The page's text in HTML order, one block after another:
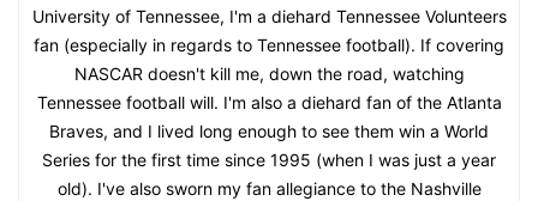
University of Tennessee, I'm a diehard Tennessee Volunteers
fan (especially in regards to Tennessee football). If covering
NASCAR doesn't kill me, down the road, watching
Tennessee football will. I'm also a diehard fan of the Atlanta
Braves, and I lived long enough to see them win a World
Series for the first time since 1995 (when I was just a year
old). I've also sworn my fan allegiance to the Nashville